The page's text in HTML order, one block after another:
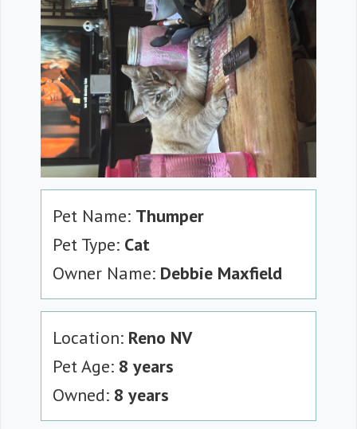
Pet Name: Thumper
Pet Type: Cat
Owner Name: Debbie Maxfield
Location: Reno NV
Pet Age: 8 years
Owned: 8 years